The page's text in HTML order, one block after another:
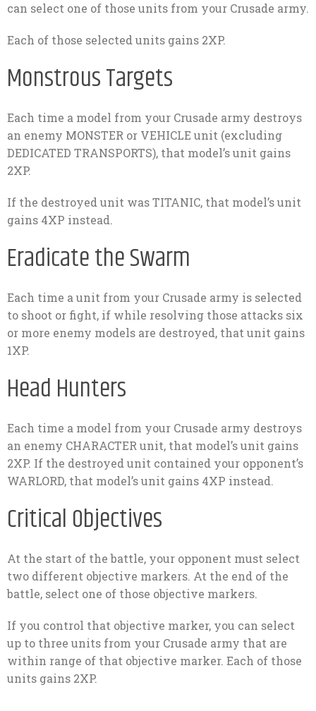
can select one of those units from your Crusade army.
Each of those selected units gains 2XP.
Monstrous Targets
Each time a model from your Crusade army destroys
an enemy MONSTER or VEHICLE unit (excluding
DEDICATED TRANSPORTS), that model’s unit gains
2XP.
If the destroyed unit was TITANIC, that model’s unit
gains 4XP instead.
Eradicate the Swarm
Each time a unit from your Crusade army is selected
to shoot or fight, if while resolving those attacks six
or more enemy models are destroyed, that unit gains
1XP.
Head Hunters
Each time a model from your Crusade army destroys
an enemy CHARACTER unit, that model’s unit gains
2XP. If the destroyed unit contained your opponent’s
WARLORD, that model’s unit gains 4XP instead.
Critical Objectives
At the start of the battle, your opponent must select
two different objective markers. At the end of the
battle, select one of those objective markers.
If you control that objective marker, you can select
up to three units from your Crusade army that are
within range of that objective marker. Each of those
units gains 2XP.